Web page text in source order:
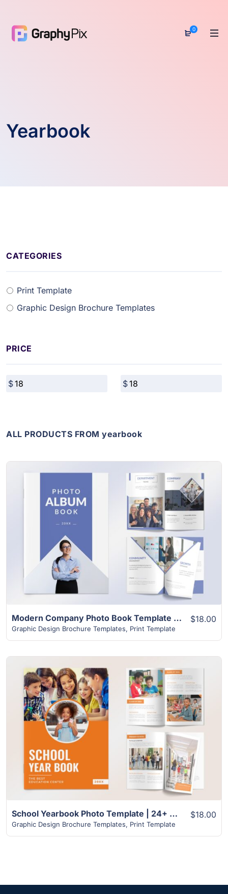
0
Yearbook
CATEGORIES
Print Template
Graphic Design Brochure Templates
PRICE
ALL PRODUCTS FROM yearbook
View Details
Modern Company Photo Book Template | 24+ Unique Layouts
Graphic Design Brochure Templates, Print Template
$18.00
View Details
School Yearbook Photo Template | 24+ Unique InDesign Pages
Graphic Design Brochure Templates, Print Template
$18.00